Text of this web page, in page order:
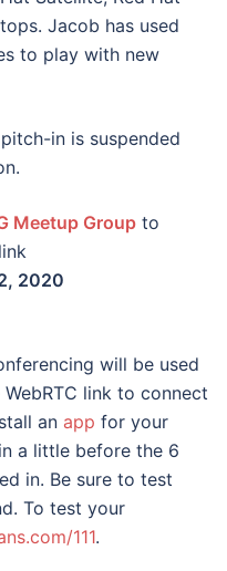
Jacob has used
to play with new
in is suspended
Meetup Group to
2020
will be used
link to connect
an app for your
a little before the 6
in. Be sure to test
To test your
111.